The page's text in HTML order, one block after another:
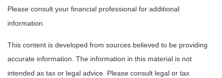
Please consult your financial professional for additional
information.
This content is developed from sources believed to be providing
accurate information. The information in this material is not
intended as tax or legal advice. Please consult legal or tax